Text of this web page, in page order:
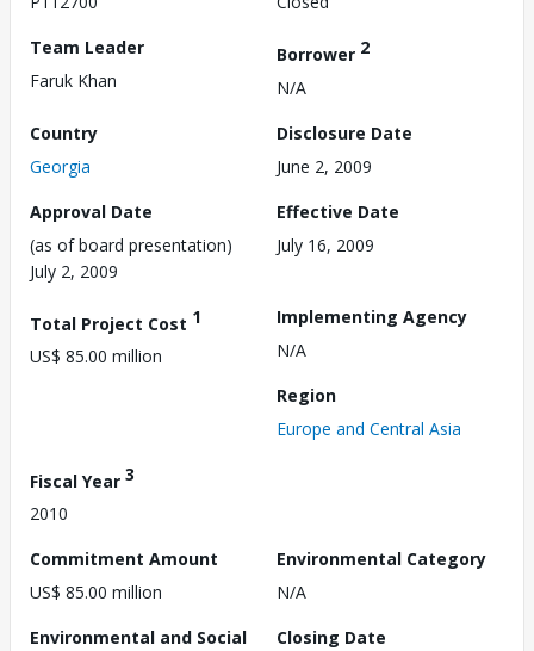
Team Leader
Faruk Khan
Borrower 2
N/A
Country
Georgia
Disclosure Date
June 2, 2009
Approval Date
(as of board presentation)
July 2, 2009
Effective Date
July 16, 2009
Total Project Cost 1
US$ 85.00 million
Implementing Agency
N/A
Region
Europe and Central Asia
Fiscal Year 3
2010
Commitment Amount
US$ 85.00 million
Environmental Category
N/A
Environmental and Social
Closing Date